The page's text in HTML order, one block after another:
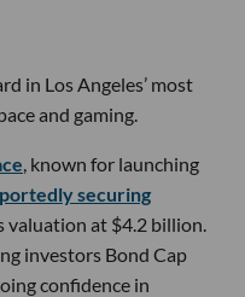
in Los Angeles’ most
and gaming.
, known for launching
securing
at $4.2 billion.
investors Bond Cap
confidence in